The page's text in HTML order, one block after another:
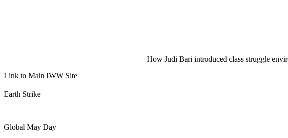
How Judi Bari introduced class struggle
Link to Main IWW Site
Earth Strike
Global May Day